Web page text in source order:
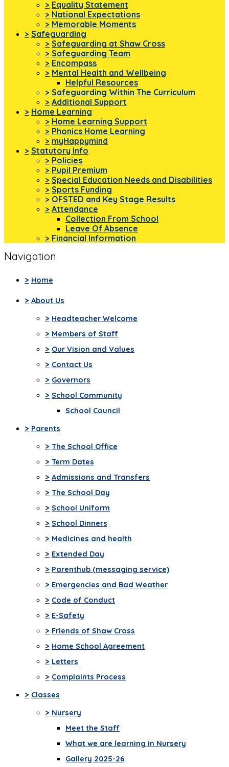
> Equality Statement
> National Expectations
> Memorable Moments
> Safeguarding
> Safeguarding at Shaw Cross
> Safeguarding Team
> Encompass
> Mental Health and Wellbeing
Helpful Resources
> Safeguarding Within The Curriculum
> Additional Support
> Home Learning
> Home Learning Support
> Phonics Home Learning
> myHappymind
> Statutory Info
> Policies
> Pupil Premium
> Special Education Needs and Disabilities
> Sports Funding
> OFSTED and Key Stage Results
> Attendance
Collection From School
Leave Of Absence
> Financial Information
Navigation
> Home
> About Us
> Headteacher Welcome
> Members of Staff
> Our Vision and Values
> Contact Us
> Governors
> School Community
School Council
> Parents
> The School Office
> Term Dates
> Admissions and Transfers
> The School Day
> School Uniform
> School Dinners
> Medicines and health
> Extended Day
> Parenthub (messaging service)
> Emergencies and Bad Weather
> Code of Conduct
> E-Safety
> Friends of Shaw Cross
> Home School Agreement
> Letters
> Complaints Process
> Classes
> Nursery
Meet the Staff
What we are learning in Nursery
Gallery 2025-26